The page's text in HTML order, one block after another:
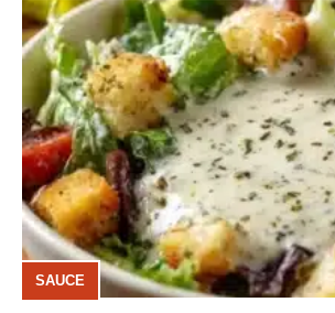
SAUCE